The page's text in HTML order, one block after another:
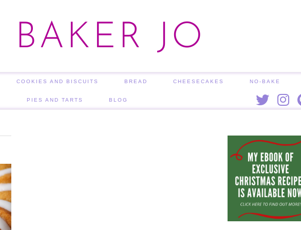
BAKER JO
COOKIES AND BISCUITS BREAD CHEESECAKES NO-BAKE
PIES AND TARTS BLOG